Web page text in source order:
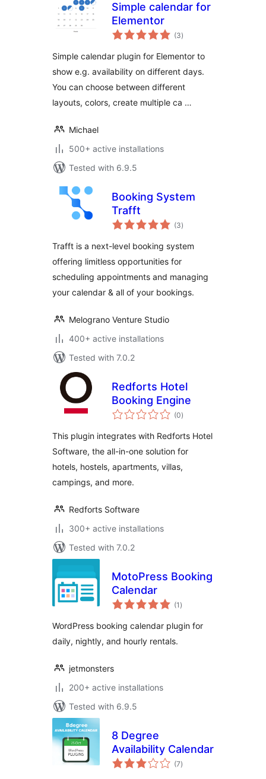
Simple calendar for
Elementor
(3total
ratings
)
Simple calendar plugin for Elementor to
show e.g. availability on different days.
You can choose between different
layouts, colors, create multiple ca …
Michael
500+ active installations
Tested with 6.9.5
Booking System
Trafft
(3total
ratings
)
Trafft is a next-level booking system
offering limitless opportunities for
scheduling appointments and managing
your calendar & all of your bookings.
Melograno Venture Studio
400+ active installations
Tested with 7.0.2
Redforts Hotel
Booking Engine
(0total
ratings
)
This plugin integrates with Redforts Hotel
Software, the all-in-one solution for
hotels, hostels, apartments, villas,
campings, and more.
Redforts Software
300+ active installations
Tested with 7.0.2
MotoPress Booking
Calendar
(1 total
ratings
)
WordPress booking calendar plugin for
daily, nightly, and hourly rentals.
jetmonsters
200+ active installations
Tested with 6.9.5
8 Degree
Availability Calendar
(7total
ratings
)